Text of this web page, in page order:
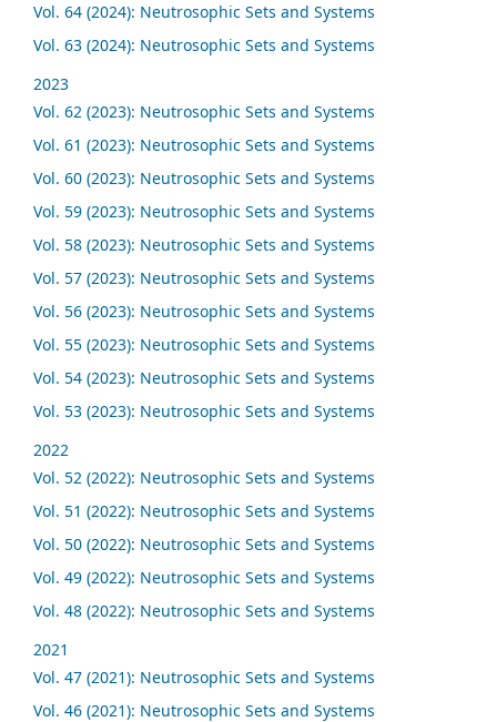
Vol. 64 (2024): Neutrosophic Sets and Systems
Vol. 63 (2024): Neutrosophic Sets and Systems
2023
Vol. 62 (2023): Neutrosophic Sets and Systems
Vol. 61 (2023): Neutrosophic Sets and Systems
Vol. 60 (2023): Neutrosophic Sets and Systems
Vol. 59 (2023): Neutrosophic Sets and Systems
Vol. 58 (2023): Neutrosophic Sets and Systems
Vol. 57 (2023): Neutrosophic Sets and Systems
Vol. 56 (2023): Neutrosophic Sets and Systems
Vol. 55 (2023): Neutrosophic Sets and Systems
Vol. 54 (2023): Neutrosophic Sets and Systems
Vol. 53 (2023): Neutrosophic Sets and Systems
2022
Vol. 52 (2022): Neutrosophic Sets and Systems
Vol. 51 (2022): Neutrosophic Sets and Systems
Vol. 50 (2022): Neutrosophic Sets and Systems
Vol. 49 (2022): Neutrosophic Sets and Systems
Vol. 48 (2022): Neutrosophic Sets and Systems
2021
Vol. 47 (2021): Neutrosophic Sets and Systems
Vol. 46 (2021): Neutrosophic Sets and Systems